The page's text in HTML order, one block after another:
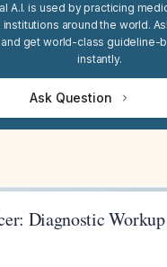
A.I. is used by practicing
institutions around the world.
get world-class guideline-
instantly.
Ask Question
Diagnostic